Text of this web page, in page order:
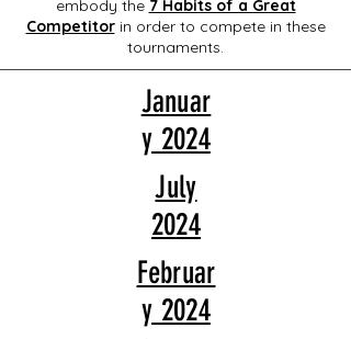
embody the 7 Habits of a Great
Competitorin order to compete in these
tournaments.
Januar
y 2024
July
2024
Februar
y 2024